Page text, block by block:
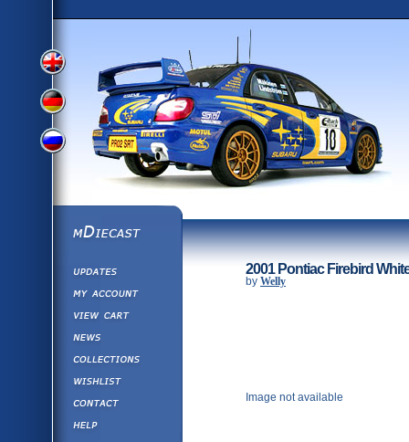
View
Version
View
German
Version
Russian
Version
mDiecast
Updates
Contact us
2001 Pontiac Firebird
by Welly
Image not available